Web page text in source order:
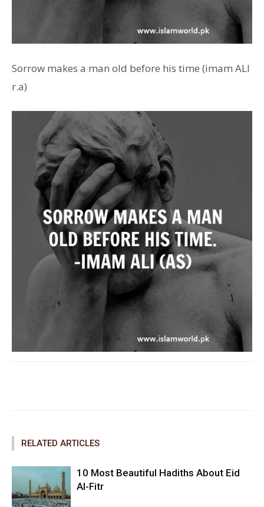
Sorrow makes a man old before his time (imam ALI
r.a)
RELATED ARTICLES
10 Most Beautiful Hadiths About Eid
Al-Fitr